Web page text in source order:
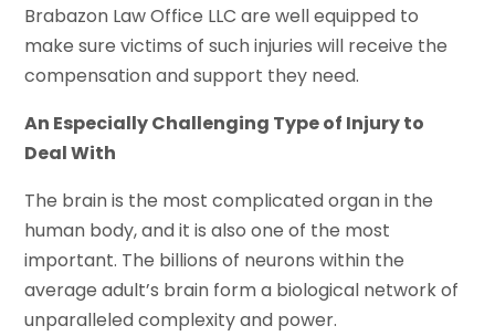
Brabazon Law Office LLC are well equipped to
make sure victims of such injuries will receive the
compensation and support they need.
An Especially Challenging Type of Injury to
Deal With
The brain is the most complicated organ in the
human body, and it is also one of the most
important. The billions of neurons within the
average adult’s brain form a biological network of
unparalleled complexity and power.